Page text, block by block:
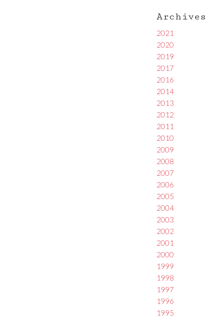
Archives
2021
2020
2019
2017
2016
2014
2013
2012
2011
2010
2009
2008
2007
2006
2005
2004
2003
2002
2001
2000
1999
1998
1997
1996
1995